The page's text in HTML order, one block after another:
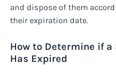
and dispose of them
their expiration date.
How to Determine if
Has Expired